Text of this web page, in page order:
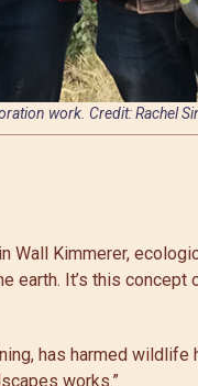
work. Credit: Rachel
Wall Kimmerer,
earth. It’s this concept
has harmed wildlife
works.”